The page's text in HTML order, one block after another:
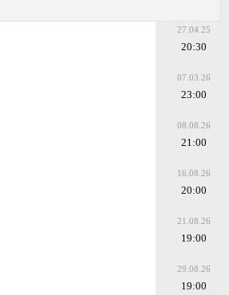
27.04.25
20:30
07.03.26
23:00
08.08.26
21:00
16.08.26
20:00
21.08.26
19:00
29.08.26
19:00